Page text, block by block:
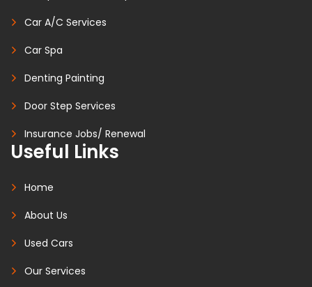
Car A/C Services
Car Spa
Denting Painting
Door Step Services
Insurance Jobs/ Renewal
Useful Links
Home
About Us
Used Cars
Our Services